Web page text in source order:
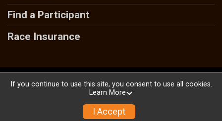
Find a Participant
Race Insurance
Powered by RunSignup, © 2026
If you continue to use this site, you consent to use all cookies.
Learn More
I Accept